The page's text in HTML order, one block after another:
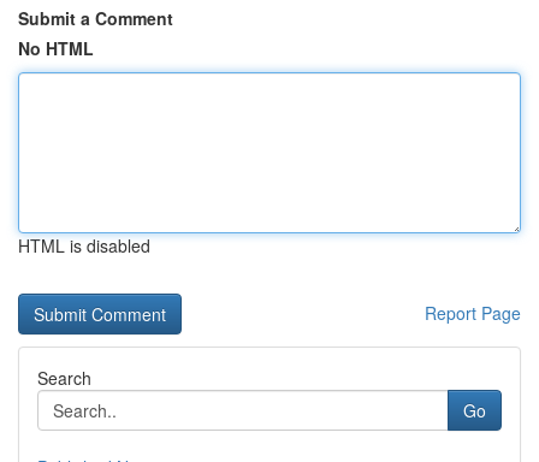
Submit a Comment
No HTML
HTML is disabled
Report Page
Search
Go